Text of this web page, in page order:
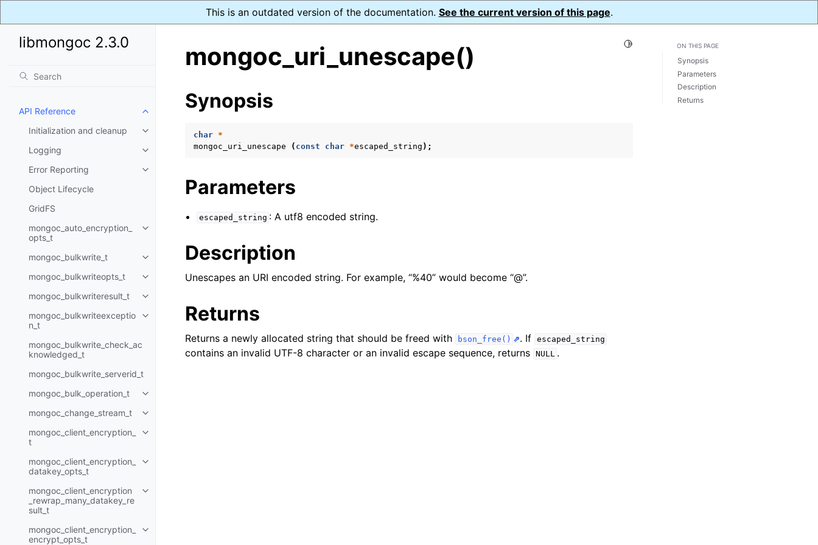
This is an outdated version of the documentation. See the current version of this page.
libmongoc 2.3.0
API Reference
Toggle child pages in navigation
Initialization and cleanup
Toggle child pages in navigation
Logging
Toggle child pages in navigation
Error Reporting
Toggle child pages in navigation
Object Lifecycle
GridFS
mongoc_auto_encryption_
opts_t
Toggle child pages in navigation
mongoc_bulkwrite_t
Toggle child pages in navigation
mongoc_bulkwriteopts_t
Toggle child pages in navigation
mongoc_bulkwriteresult_t
Toggle child pages in navigation
mongoc_bulkwriteexceptio
n_t
Toggle child pages in navigation
mongoc_bulkwrite_check_ac
knowledged_t
mongoc_bulkwrite_serverid_t
mongoc_bulk_operation_t
Toggle child pages in navigation
mongoc_change_stream_t
Toggle child pages in navigation
mongoc_client_encryption_
t
Toggle child pages in navigation
mongoc_client_encryption_
datakey_opts_t
Toggle child pages in navigation
mongoc_client_encryption
_rewrap_many_datakey_re
sult_t
Toggle child pages in navigation
mongoc_client_encryption_
encrypt_opts_t
Toggle child pages in navigation
Toggle Light / Dark / Auto color theme
mongoc_uri_unescape()
Synopsis
char *
mongoc_uri_unescape
( const char *escaped_string );
Parameters
escaped_string : A utf8 encoded string.
Description
Unescapes an URI encoded string. For example, “%40” would become “@”.
Returns
Returns a newly allocated string that should be freed with bson_free() . If escaped_string
contains an invalid UTF-8 character or an invalid escape sequence, returns NULL .
ON THIS PAGE
Synopsis
Parameters
Description
Returns